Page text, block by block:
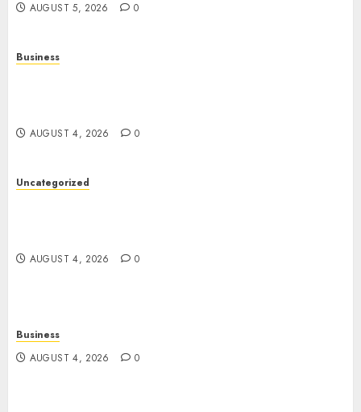
AUGUST 5, 2026 0
Business
AUGUST 4, 2026 0
Uncategorized
AUGUST 4, 2026 0
Business
AUGUST 4, 2026
0